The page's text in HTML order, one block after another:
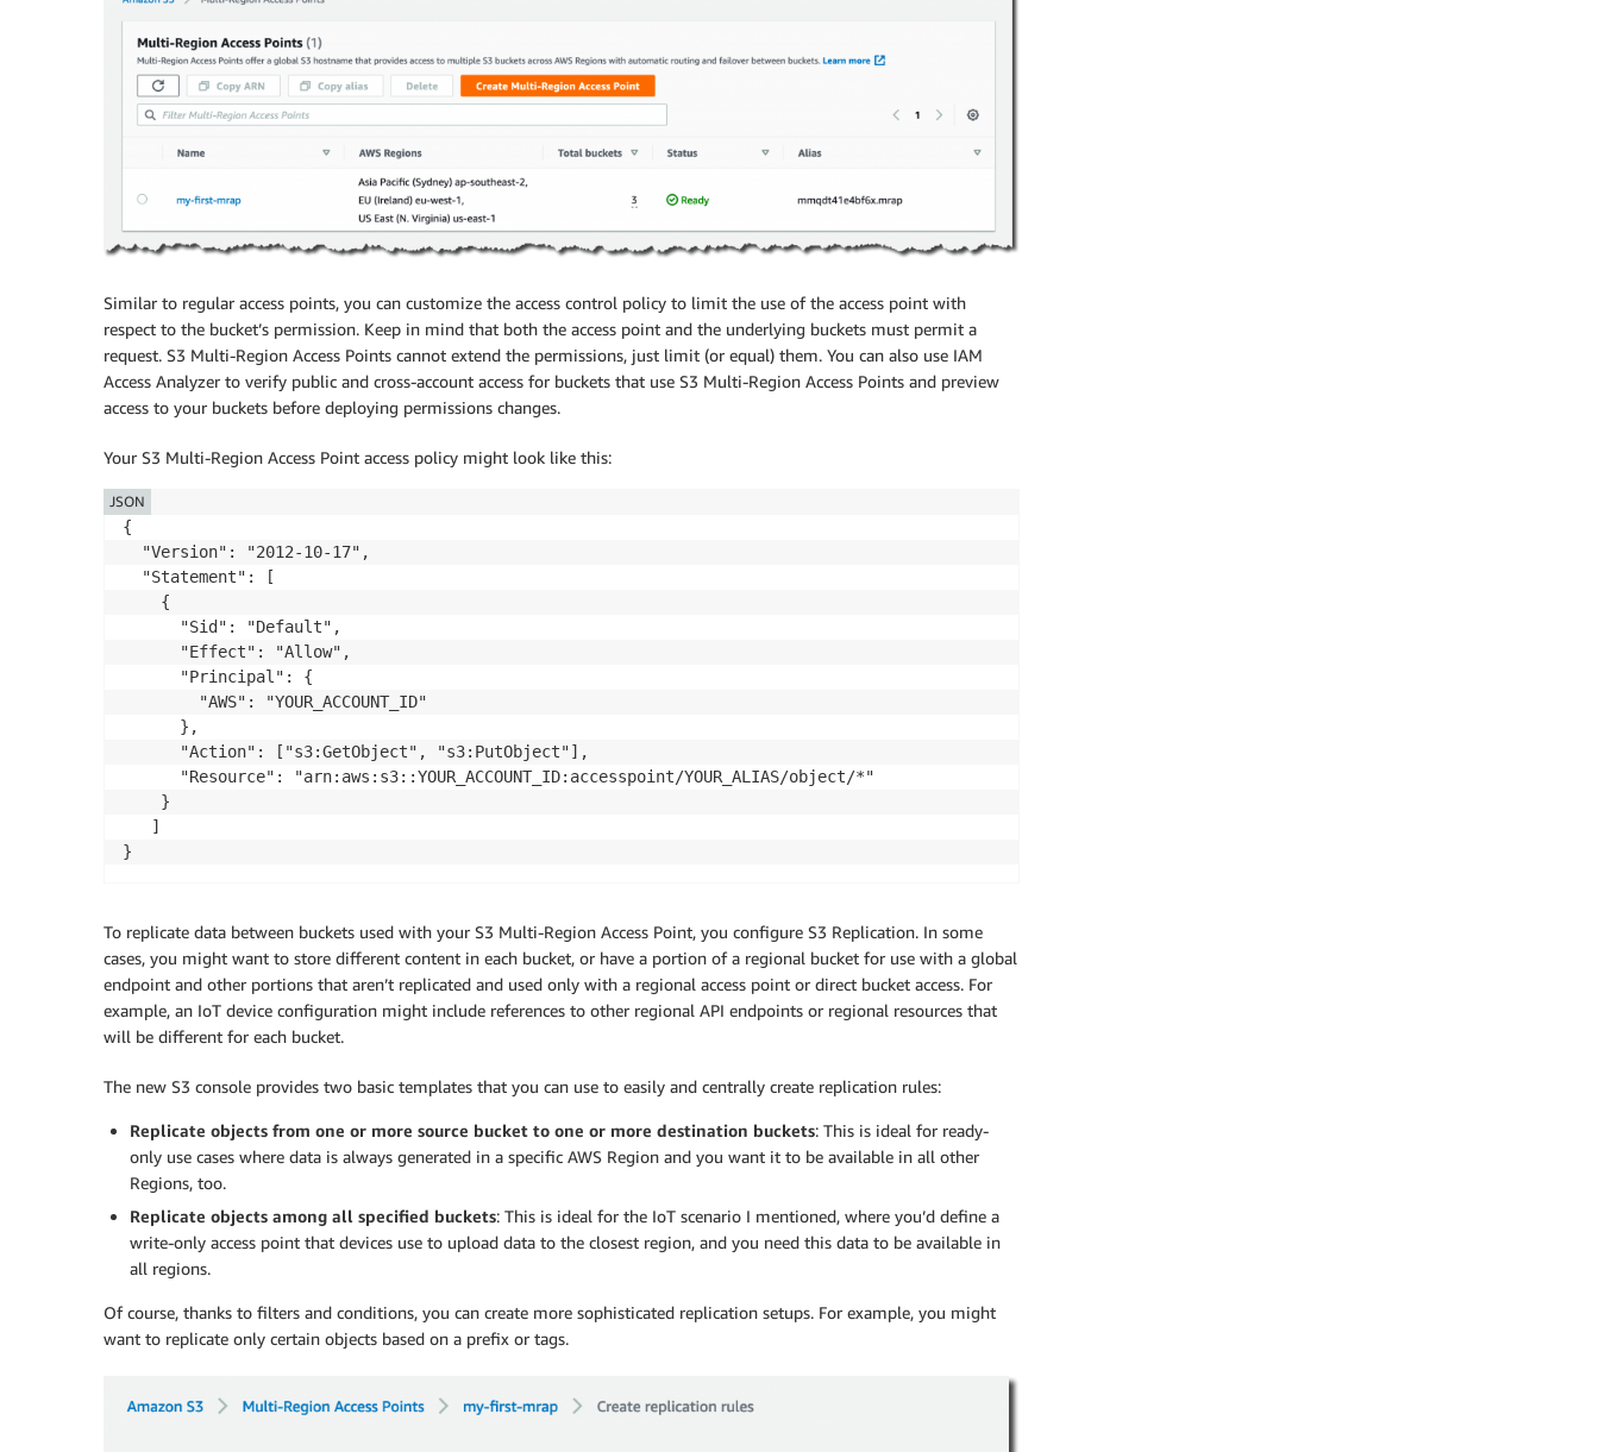
Similar to regular access points, you can customize the access control policy to limit the use of the access point with
respect to the bucket’s permission. Keep in mind that both the access point and the underlying buckets must permit a
request. S3 Multi-Region Access Points cannot extend the permissions, just limit (or equal) them. You can also use IAM
Access Analyzer to verify public and cross-account access for buckets that use S3 Multi-Region Access Points and preview
access to your buckets before deploying permissions changes.
Your S3 Multi-Region Access Point access policy might look like this:
{
  "Version": "2012-10-17",
  "Statement": [
    {
      "Sid": "Default",
      "Effect": "Allow",
      "Principal": {
        "AWS": "YOUR_ACCOUNT_ID"
      },
      "Action": ["s3:GetObject", "s3:PutObject"],
      "Resource": "arn:aws:s3::YOUR_ACCOUNT_ID:accesspoint/YOUR_ALIAS/object/*"
    }
   ]
}
JSON
To replicate data between buckets used with your S3 Multi-Region Access Point, you configure S3 Replication. In some
cases, you might want to store different content in each bucket, or have a portion of a regional bucket for use with a global
endpoint and other portions that aren’t replicated and used only with a regional access point or direct bucket access. For
example, an IoT device configuration might include references to other regional API endpoints or regional resources that
will be different for each bucket.
The new S3 console provides two basic templates that you can use to easily and centrally create replication rules:
Replicate objects from one or more source bucket to one or more destination buckets: This is ideal for ready-
only use cases where data is always generated in a specific AWS Region and you want it to be available in all other
Regions, too.
Replicate objects among all specified buckets: This is ideal for the IoT scenario I mentioned, where you’d define a
write-only access point that devices use to upload data to the closest region, and you need this data to be available in
all regions.
Of course, thanks to filters and conditions, you can create more sophisticated replication setups. For example, you might
want to replicate only certain objects based on a prefix or tags.